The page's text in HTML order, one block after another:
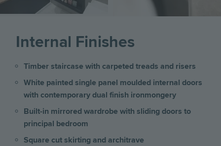
Internal Finishes
Timber staircase with carpeted treads and risers
White painted single panel moulded internal doors
with contemporary dual finish ironmongery
Built-in mirrored wardrobe with sliding doors to
principal bedroom
Square cut skirting and architrave